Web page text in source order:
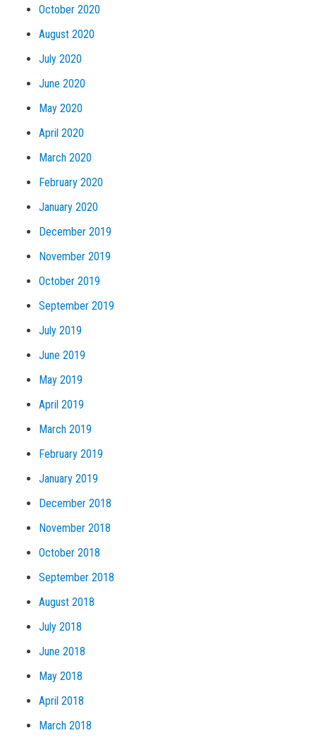
October 2020
August 2020
July 2020
June 2020
May 2020
April 2020
March 2020
February 2020
January 2020
December 2019
November 2019
October 2019
September 2019
July 2019
June 2019
May 2019
April 2019
March 2019
February 2019
January 2019
December 2018
November 2018
October 2018
September 2018
August 2018
July 2018
June 2018
May 2018
April 2018
March 2018